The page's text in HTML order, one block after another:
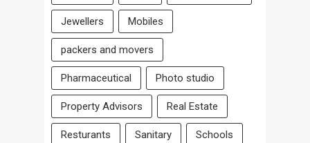
Jewellers Mobiles
packers and movers
Pharmaceutical Photo studio
Property Advisors Real Estate
Resturants Sanitary Schools